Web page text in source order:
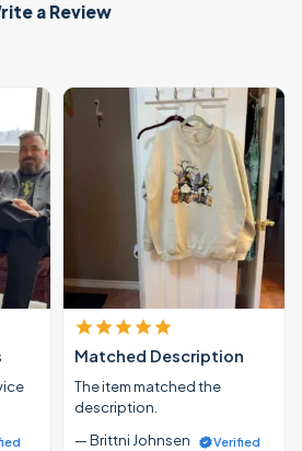
a Review
Matched Description
The item matched the
description.
— Brittni Johnsen
Verified